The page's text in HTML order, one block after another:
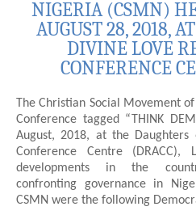
NIGERIA (CSMN)
AUGUST 28, 2018,
DIVINE LOVE
CONFERENCE
The Christian Social Movement
Conference tagged “THINK
August, 2018, at the
Conference Centre
developments in the
confronting governance in
CSMN were the following